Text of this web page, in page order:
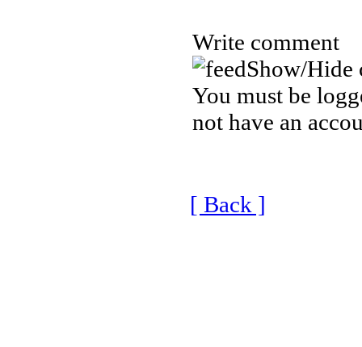
Write comment
Show/Hide
You must be
not have an
[ Back ]